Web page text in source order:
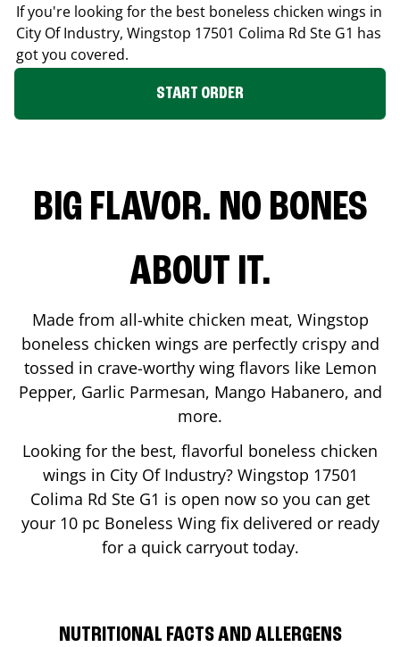
If you're looking for the best boneless chicken wings in
City Of Industry, Wingstop 17501 Colima Rd Ste G1 has
got you covered.
START ORDER
BIG FLAVOR. NO BONES
ABOUT IT.
Made from all-white chicken meat, Wingstop
boneless chicken wings are perfectly crispy and
tossed in crave-worthy wing flavors like Lemon
Pepper, Garlic Parmesan, Mango Habanero, and
more.
Looking for the best, flavorful boneless chicken
wings in City Of Industry? Wingstop 17501
Colima Rd Ste G1 is open now so you can get
your 10 pc Boneless Wing fix delivered or ready
for a quick carryout today.
NUTRITIONAL FACTS AND ALLERGENS